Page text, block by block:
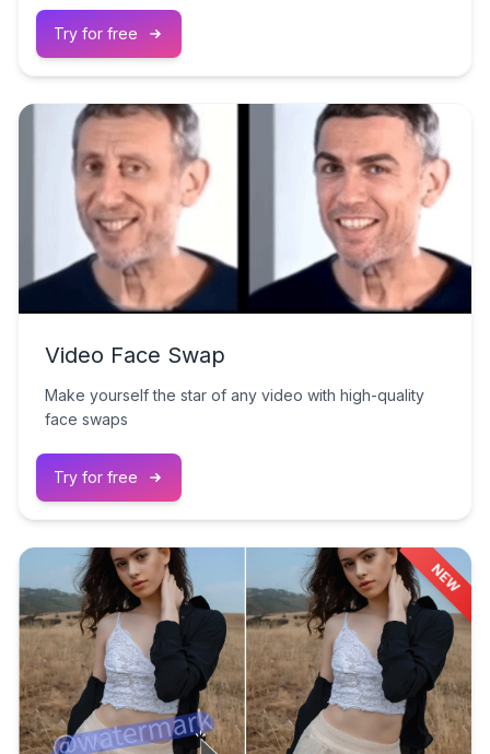
Try for free
Video Face Swap
Make yourself the star of any video with high-quality
face swaps
Try for free
NEW